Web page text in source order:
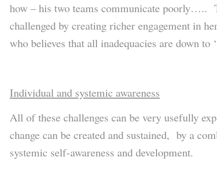
how – his two teams communicate poorly…..
challenged by creating richer engagement in
who believes that all inadequacies are down to
Individual and systemic awareness
All of these challenges can be very usefully
change can be created and sustained, by a
systemic self-awareness and development.